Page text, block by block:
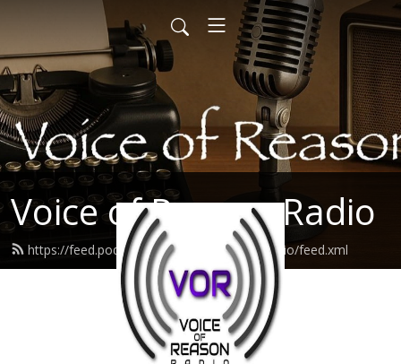
Voice of Reason Radio
https://feed.podbean.com/voiceofreasonradio/feed.xml